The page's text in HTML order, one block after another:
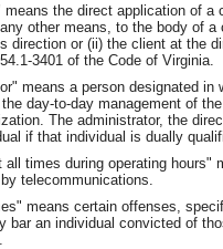
means the direct application of a
other means, to the body of
direction or (ii) the client at the
3401 of the Code of Virginia.
means a person designated
day-to-day management of
The administrator, the
if that individual is dually
all times during operating hours"
telecommunications.
means certain offenses,
bar an individual convicted of